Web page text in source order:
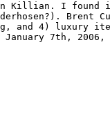
Killian. I
Brent
and 4) luxury
January 7th,